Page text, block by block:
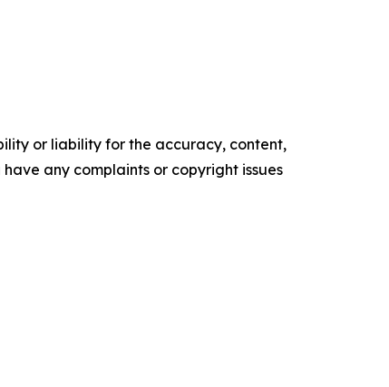
or liability for the accuracy, content,
any complaints or copyright issues